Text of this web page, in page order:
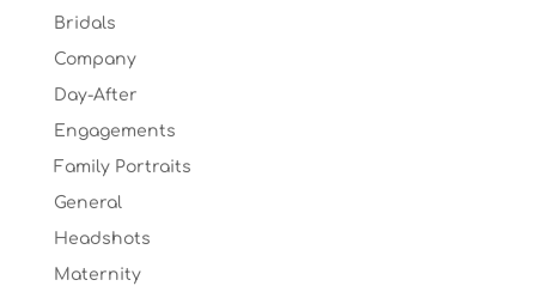
Bridals
Company
Day-After
Engagements
Family Portraits
General
Headshots
Maternity